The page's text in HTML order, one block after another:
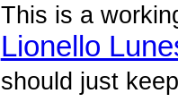
This is a
Lionello
should just